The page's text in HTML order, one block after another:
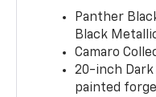
Panther
Black
Camaro
20-inch
painted